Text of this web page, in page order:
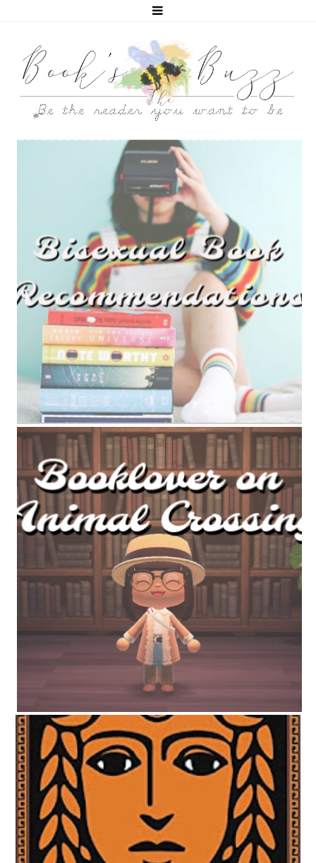
5 BISEXUAL BOOKS THAT HELPED ME COME OUT!
ANIMAL CROSSING BOOK TAG
CIRCE BY MADELINE MILLER | WORTH THE HYPE?